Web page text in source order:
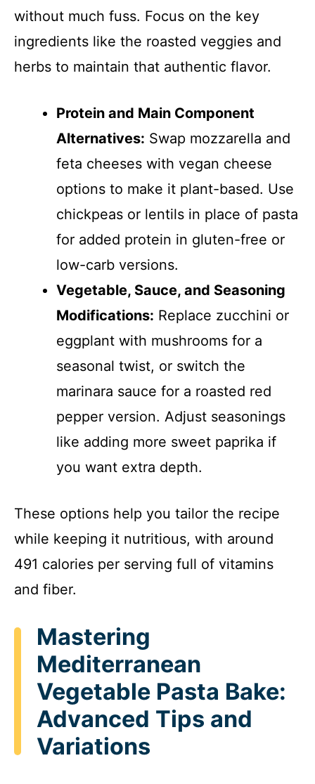
without much fuss. Focus on the key
ingredients like the roasted veggies and
herbs to maintain that authentic flavor.
Protein and Main Component
Alternatives: Swap mozzarella and
feta cheeses with vegan cheese
options to make it plant-based. Use
chickpeas or lentils in place of pasta
for added protein in gluten-free or
low-carb versions.
Vegetable, Sauce, and Seasoning
Modifications: Replace zucchini or
eggplant with mushrooms for a
seasonal twist, or switch the
marinara sauce for a roasted red
pepper version. Adjust seasonings
like adding more sweet paprika if
you want extra depth.
These options help you tailor the recipe
while keeping it nutritious, with around
491 calories per serving full of vitamins
and fiber.
Mastering
Mediterranean
Vegetable Pasta Bake:
Advanced Tips and
Variations